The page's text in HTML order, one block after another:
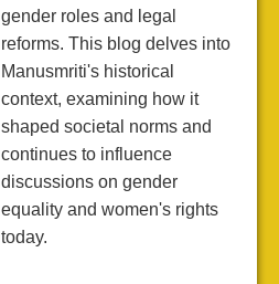
gender roles and legal
reforms. This blog delves into
Manusmriti's historical
context, examining how it
shaped societal norms and
continues to influence
discussions on gender
equality and women's rights
today.